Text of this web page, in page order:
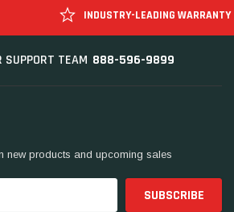
INDUSTRY-LEADING WARRANTY
SUPPORT TEAM 888-596-9899
new products and upcoming sales